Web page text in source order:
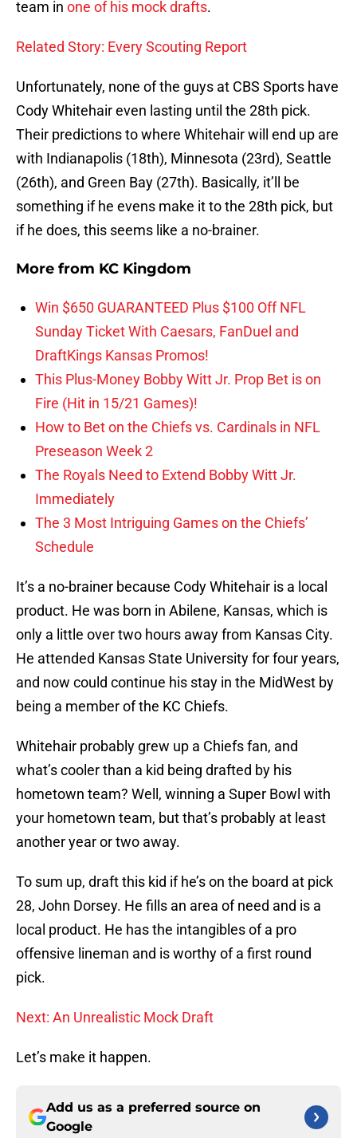
team in one of his mock drafts.
Related Story: Every Scouting Report
Unfortunately, none of the guys at CBS Sports have
Cody Whitehair even lasting until the 28th pick.
Their predictions to where Whitehair will end up are
with Indianapolis (18th), Minnesota (23rd), Seattle
(26th), and Green Bay (27th). Basically, it’ll be
something if he evens make it to the 28th pick, but
if he does, this seems like a no-brainer.
More from KC Kingdom
Win $650 GUARANTEED Plus $100 Off NFL
Sunday Ticket With Caesars, FanDuel and
DraftKings Kansas Promos!
This Plus-Money Bobby Witt Jr. Prop Bet is on
Fire (Hit in 15/21 Games)!
How to Bet on the Chiefs vs. Cardinals in NFL
Preseason Week 2
The Royals Need to Extend Bobby Witt Jr.
Immediately
The 3 Most Intriguing Games on the Chiefs’
Schedule
It’s a no-brainer because Cody Whitehair is a local
product. He was born in Abilene, Kansas, which is
only a little over two hours away from Kansas City.
He attended Kansas State University for four years,
and now could continue his stay in the MidWest by
being a member of the KC Chiefs.
Whitehair probably grew up a Chiefs fan, and
what’s cooler than a kid being drafted by his
hometown team? Well, winning a Super Bowl with
your hometown team, but that’s probably at least
another year or two away.
To sum up, draft this kid if he’s on the board at pick
28, John Dorsey. He fills an area of need and is a
local product. He has the intangibles of a pro
offensive lineman and is worthy of a first round
pick.
Next: An Unrealistic Mock Draft
Let’s make it happen.
Add us as a preferred source on
Google